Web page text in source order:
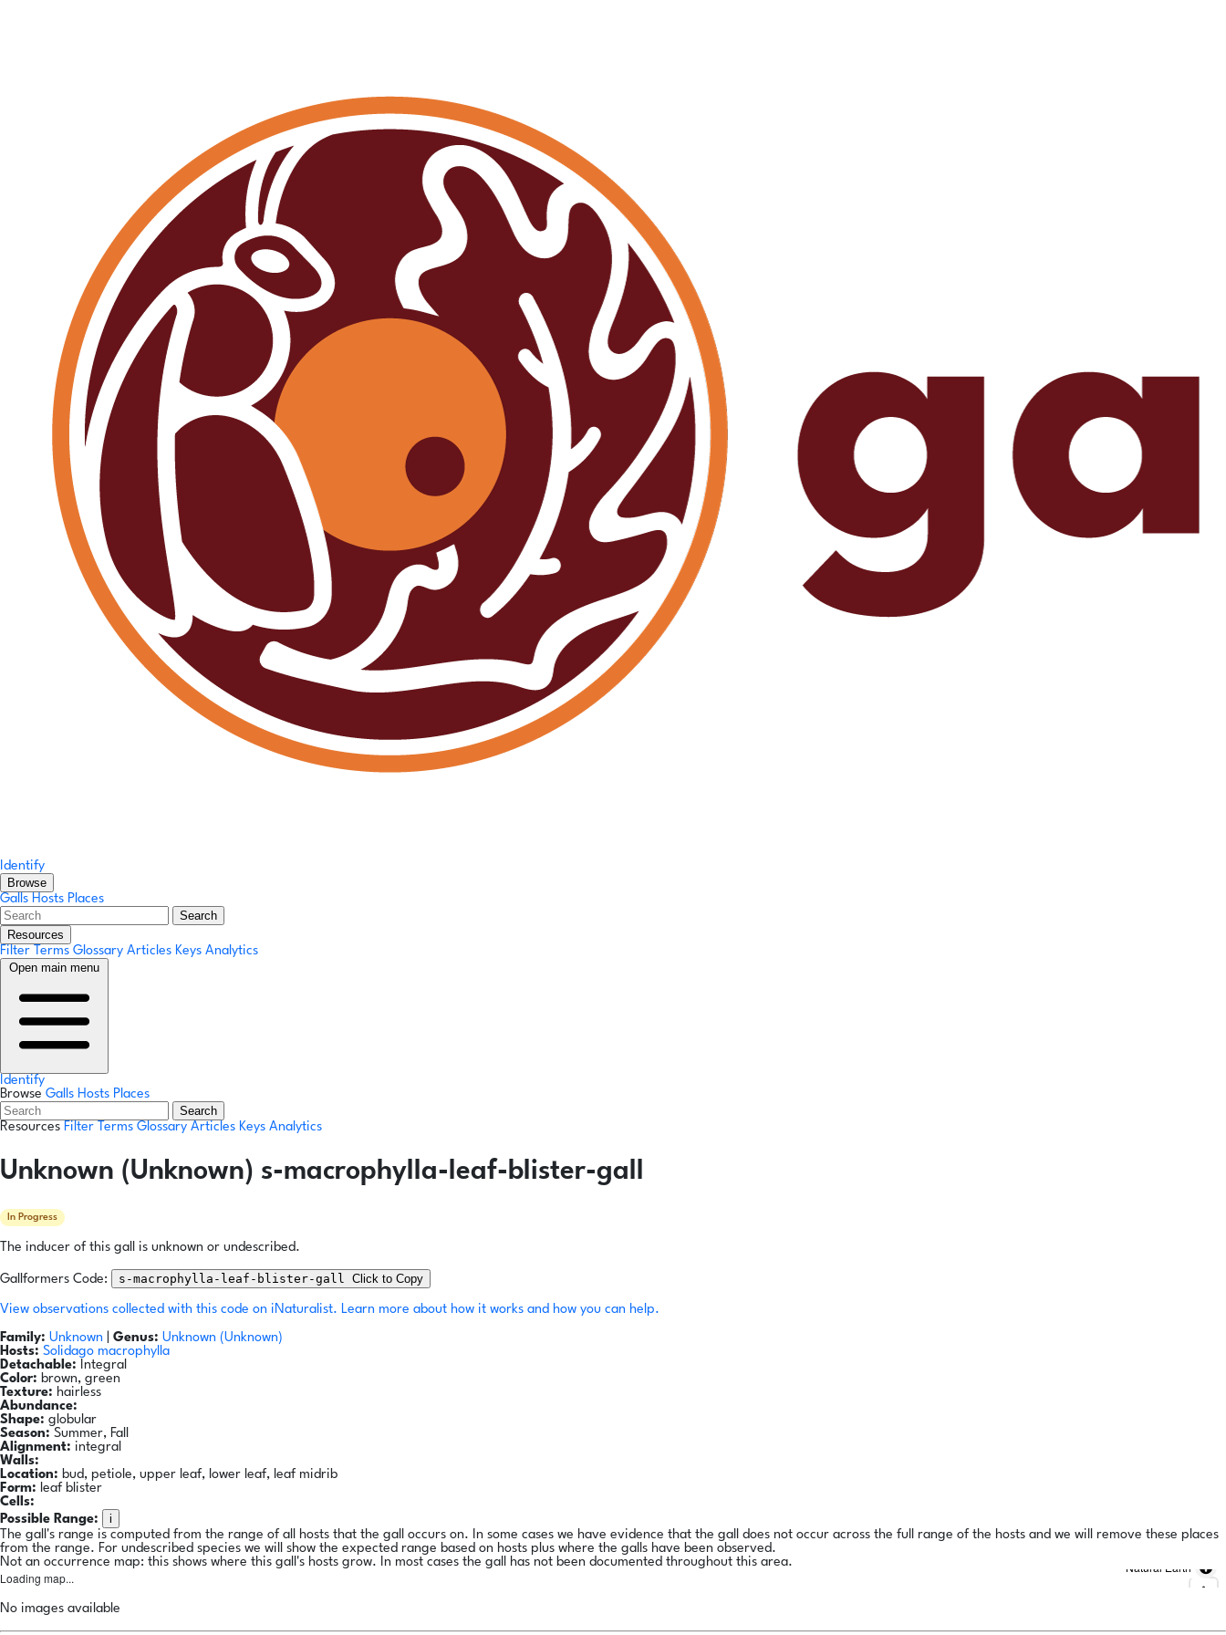
Identify
Browse
Galls Hosts Places
Search
Resources
Filter Terms Glossary Articles Keys Analytics
Open main menu
Identify
Browse Galls Hosts Places
Search
Resources Filter Terms Glossary Articles Keys Analytics
Unknown (Unknown) s-macrophylla-leaf-blister-gall
In Progress
The inducer of this gall is unknown or undescribed.
Gallformers Code: s-macrophylla-leaf-blister-gall Click to Copy
View observations collected with this code on iNaturalist. Learn more about how it works and how you can help.
Family: Unknown Genus: Unknown (Unknown)
Hosts: Solidago macrophylla
Detachable: Integral
Color: brown, green
Texture: hairless
Abundance:
Shape: globular
Season: Summer, Fall
Alignment: integral
Walls:
Location: bud, petiole, upper leaf, lower leaf, leaf midrib
Form: leaf blister
Cells:
Possible Range:
i
The gall's range is computed from the range of all hosts that the gall occurs on. In some cases we have evidence that the gall does not occur across the full range of the hosts and we will remove these places
from the range. For undescribed species we will show the expected range based on hosts plus where the galls have been observed.
Not an occurrence map: this shows where this gall's hosts grow. In most cases the gall has not been documented throughout this area.
Loading map...
Natural Earth
No images available